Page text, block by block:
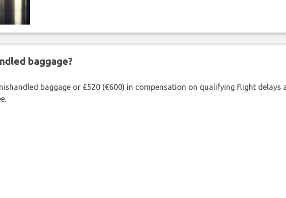
baggage?
baggage or £520 (€600) in compensation on qualifying flight delays